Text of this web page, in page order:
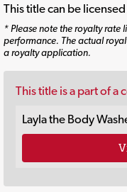
This title can be
* Please note the royalty rate
performance. The actual
a royalty application.
This title is a part of a
Layla the Body